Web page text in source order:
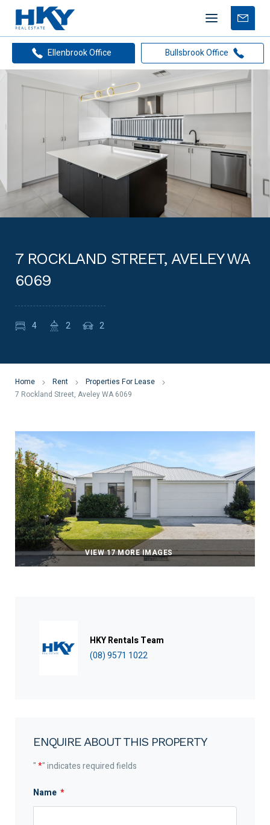
Mobile
menu
Free
Ellenbrook Office
Bullsbrook Office
7 ROCKLAND STREET, AVELEY WA
6069
4 2 2
Home Rent
Properties For Lease
7 Rockland Street, Aveley WA 6069
VIEW 17 MORE IMAGES
HKY Rentals Team
(08) 9571 1022
ENQUIRE ABOUT THIS PROPERTY
"*" indicates required fields
Name *